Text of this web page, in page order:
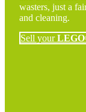
wasters, just a
and cleaning.
Sell your